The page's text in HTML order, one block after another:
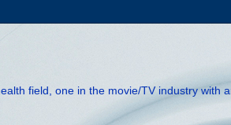
field, one in the movie/TV industry with